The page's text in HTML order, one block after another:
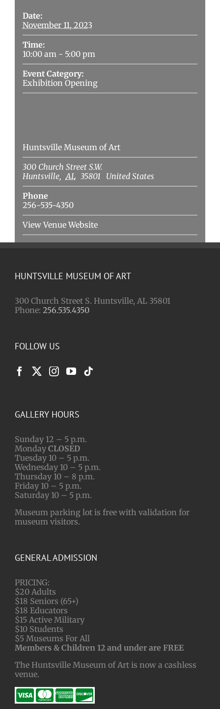
Date:
November 11, 2023
Time:
10:00 am - 5:00 pm
Event Category:
Exhibition Opening
Huntsville Museum of Art
300 Church Street S.W.
Huntsville, AL 35801
United States
Phone
256-535-4350
View Venue Website
HUNTSVILLE MUSEUM OF ART
300 Church Street S. Huntsville, AL 35801
Phone: 256.535.4350
FOLLOW US
GALLERY HOURS
Sunday 12 – 5 p.m.
Monday CLOSED
Tuesday 10 – 5 p.m.
Wednesday 10 – 5 p.m.
Thursday 10 – 8 p.m.
Friday 10 – 5 p.m.
Saturday 10 – 5 p.m.
Museum parking lot is free with validation for
museum visitors.
GENERAL ADMISSION
PRICING:
$20 Adults
$18 Seniors (65+)
$18 Educators
$15 Active Military
$10 Students
$5 Museums For All
Members & Children 12 and under are FREE
The Huntsville Museum of Art is now a cashless
venue.